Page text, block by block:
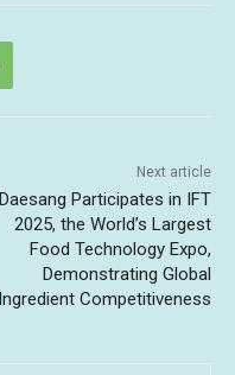
Next article
Daesang Participates in IFT
2025, the World’s Largest
Food Technology Expo,
Demonstrating Global
Ingredient Competitiveness